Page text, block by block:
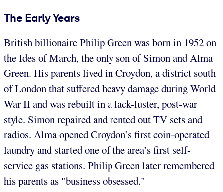
The Early Years
British billionaire Philip Green was born in 1952 on
the Ides of March, the only son of Simon and Alma
Green. His parents lived in Croydon, a district south
of London that suffered heavy damage during World
War II and was rebuilt in a lack-luster, post-war
style. Simon repaired and rented out TV sets and
radios. Alma opened Croydon’s first coin-operated
laundry and started one of the area’s first self-
service gas stations. Philip Green later remembered
his parents as "business obsessed."